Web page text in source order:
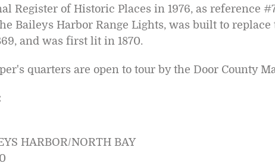
Register of Historic Places in 1976, as reference
Baileys Harbor Range Lights, was built to replace
and was first lit in 1870.
quarters are open to tour by the Door County
HARBOR/NORTH BAY